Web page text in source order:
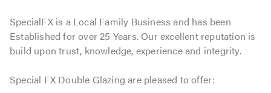
SpecialFX is a Local Family Business and has been
Established for over 25 Years. Our excellent reputation is
build upon trust, knowledge, experience and integrity.
Special FX Double Glazing are pleased to offer: